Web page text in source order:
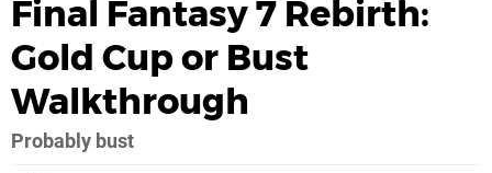
Final Fantasy 7 Rebirth:
Gold Cup or Bust
Walkthrough
Probably bust